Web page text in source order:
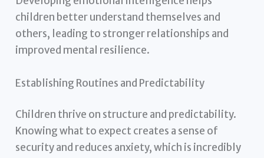
children better understand themselves and
others, leading to stronger relationships and
improved mental resilience.
Establishing Routines and Predictability
Children thrive on structure and predictability.
Knowing what to expect creates a sense of
security and reduces anxiety, which is incredibly